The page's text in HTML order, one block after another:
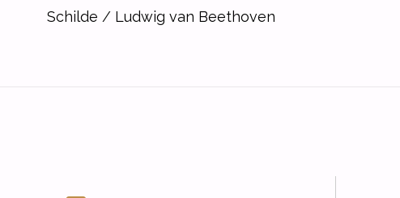
Schilde / Ludwig van Beethoven